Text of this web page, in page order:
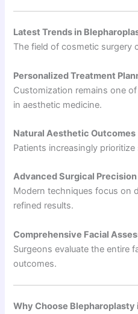
Latest Trends in
The field of cosmetic surgery
Personalized Treatment
Customization remains one
in aesthetic medicine.
Natural Aesthetic Outcomes
Patients increasingly
Advanced Surgical Precision
Modern techniques focus on
refined results.
Comprehensive Facial
Surgeons evaluate the entire
outcomes.
Why Choose Blepharoplasty